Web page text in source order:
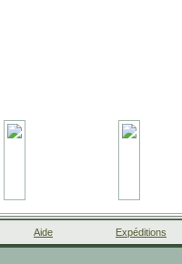
Aide Expéditions